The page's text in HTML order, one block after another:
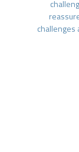
challenges